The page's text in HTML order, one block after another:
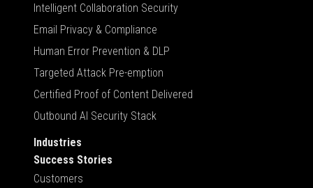
Intelligent Collaboration Security
Email Privacy & Compliance
Human Error Prevention & DLP
Targeted Attack Pre-emption
Certified Proof of Content Delivered
Outbound AI Security Stack
Industries
Success Stories
Customers